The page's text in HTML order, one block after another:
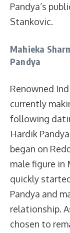
Pandya’s
Stankovic.
Mahieka
Pandya
Renowned
currently
following
Hardik
began on
male figure in
quickly
Pandya and
relationship.
chosen to